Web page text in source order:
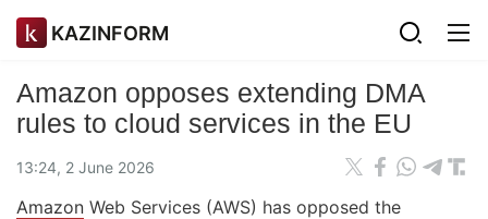
KAZINFORM
Amazon opposes extending DMA
rules to cloud services in the EU
13:24, 2 June 2026
Amazon Web Services (AWS) has opposed the